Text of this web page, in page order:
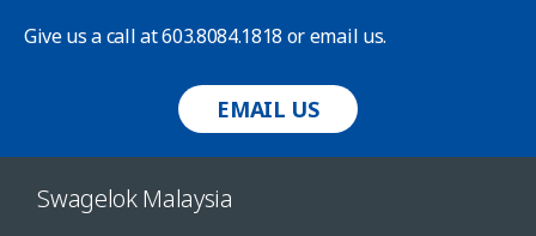
Give us a call at 603.8084.1818 or email us.
EMAIL US
Swagelok Malaysia